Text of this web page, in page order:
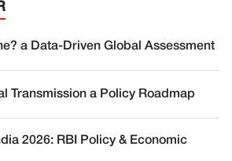
a Data-Driven Global Assessment
Transmission a Policy Roadmap
2026: RBI Policy & Economic